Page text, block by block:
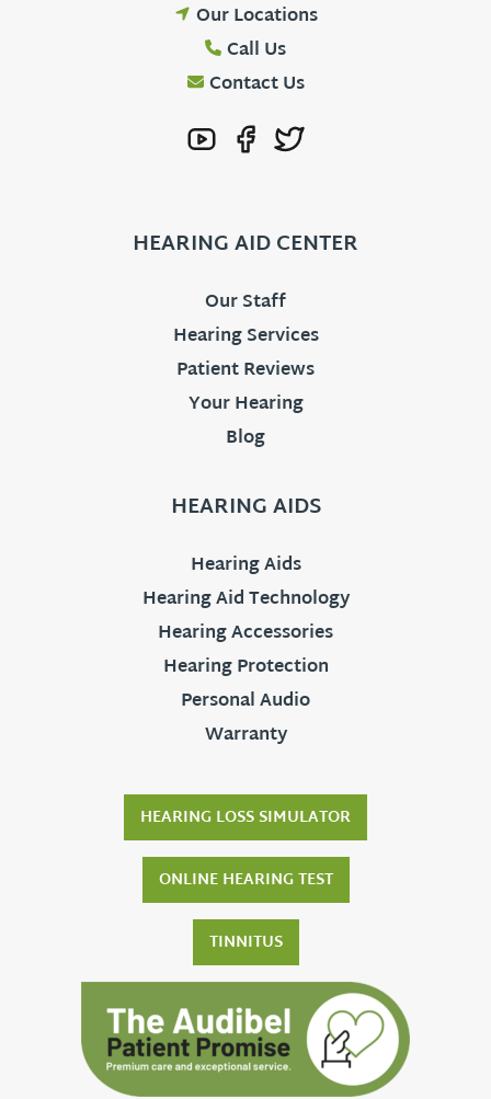
Our Locations
Call Us
Contact Us
HEARING AID CENTER
Our Staff
Hearing Services
Patient Reviews
Your Hearing
Blog
HEARING AIDS
Hearing Aids
Hearing Aid Technology
Hearing Accessories
Hearing Protection
Personal Audio
Warranty
HEARING LOSS SIMULATOR
ONLINE HEARING TEST
TINNITUS